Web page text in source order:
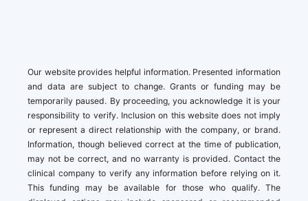
Our website provides helpful information. Presented information
and data are subject to change. Grants or funding may be
temporarily paused. By proceeding, you acknowledge it is your
responsibility to verify. Inclusion on this website does not imply
or represent a direct relationship with the company, or brand.
Information, though believed correct at the time of publication,
may not be correct, and no warranty is provided. Contact the
clinical company to verify any information before relying on it.
This funding may be available for those who qualify. The